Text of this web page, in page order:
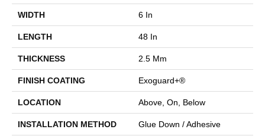
WIDTH 6 In
LENGTH 48 In
THICKNESS 2.5 Mm
FINISH COATING Exoguard+®
LOCATION Above, On, Below
INSTALLATION METHOD Glue Down / Adhesive